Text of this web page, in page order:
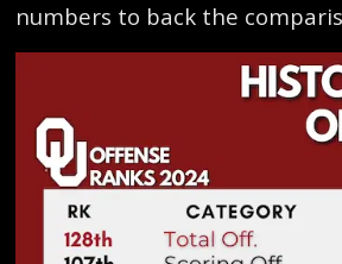
numbers to back the